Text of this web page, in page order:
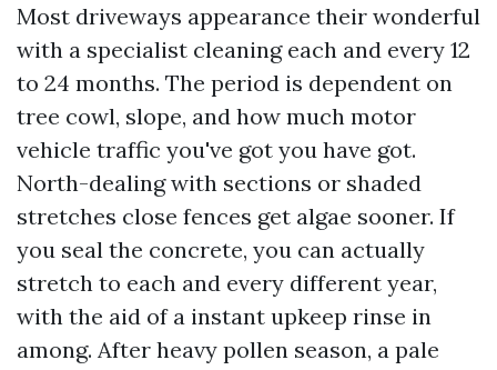
Most driveways appearance their wonderful
with a specialist cleaning each and every 12
to 24 months. The period is dependent on
tree cowl, slope, and how much motor
vehicle traffic you've got you have got.
North-dealing with sections or shaded
stretches close fences get algae sooner. If
you seal the concrete, you can actually
stretch to each and every different year,
with the aid of a instant upkeep rinse in
among. After heavy pollen season, a pale